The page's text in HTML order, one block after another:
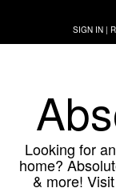
content
SIGN IN |
Looking for
home?
& more!